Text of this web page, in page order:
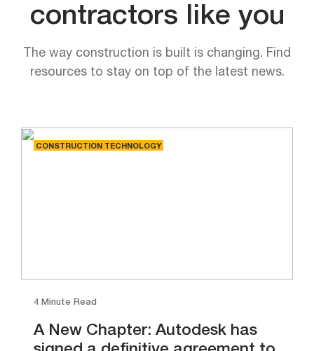
contractors like you
The way construction is built is changing. Find
resources to stay on top of the latest news.
CONSTRUCTION TECHNOLOGY
4 Minute Read
A New Chapter: Autodesk has